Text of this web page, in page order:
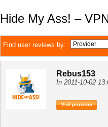
Hide My Ass! –
Find user reviews by:
Rebus153
In 2011-10-02